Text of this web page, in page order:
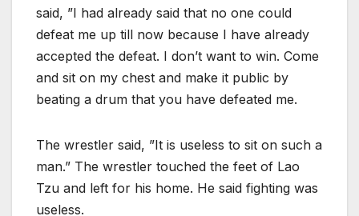
said, ”I had already said that no one could
defeat me up till now because I have already
accepted the defeat. I don’t want to win. Come
and sit on my chest and make it public by
beating a drum that you have defeated me.
The wrestler said, ”It is useless to sit on such a
man.” The wrestler touched the feet of Lao
Tzu and left for his home. He said fighting was
useless.